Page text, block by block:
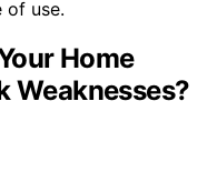
of use.
Home
Weaknesses?